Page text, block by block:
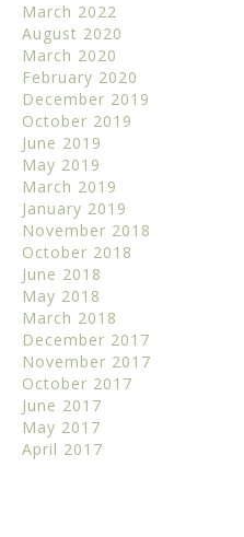
March 2022
August 2020
March 2020
February 2020
December 2019
October 2019
June 2019
May 2019
March 2019
January 2019
November 2018
October 2018
June 2018
May 2018
March 2018
December 2017
November 2017
October 2017
June 2017
May 2017
April 2017